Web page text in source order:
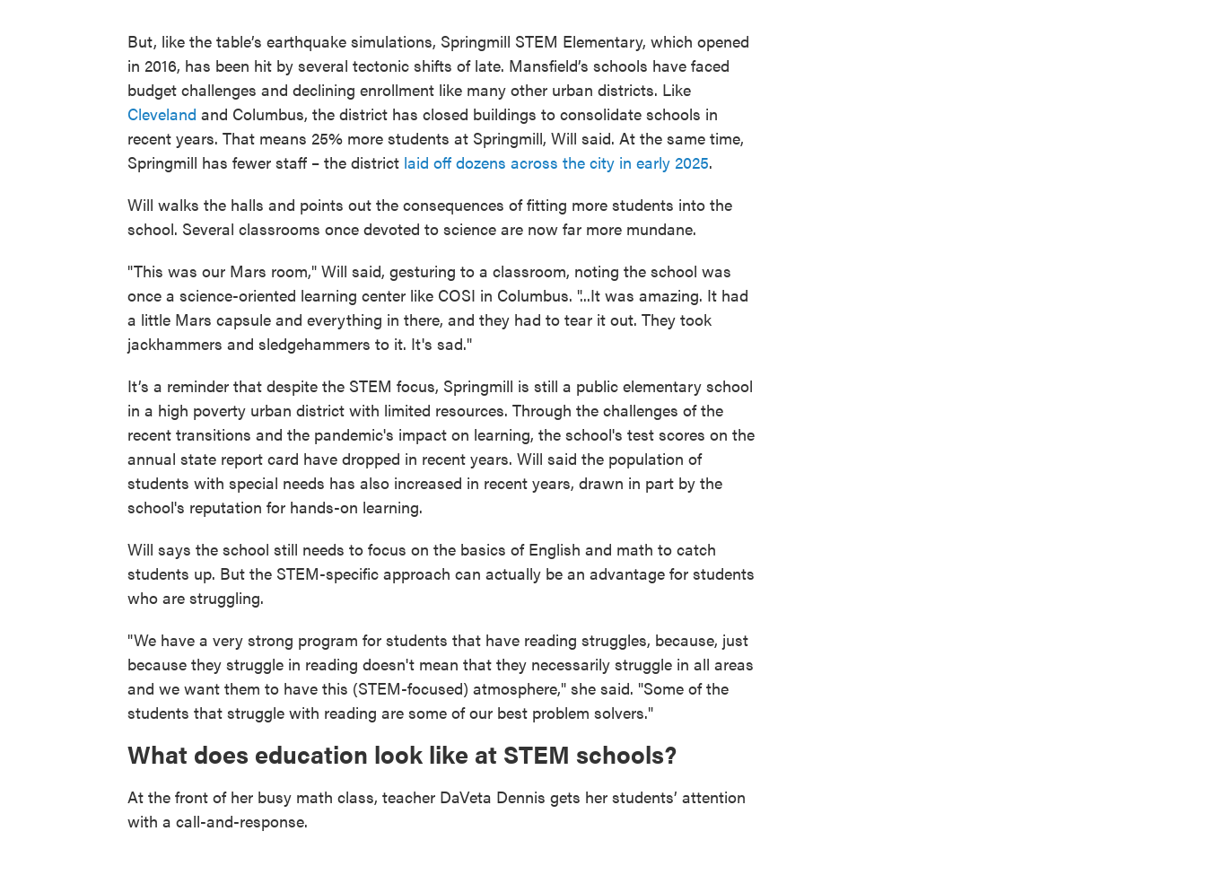
But, like the table’s earthquake simulations, Springmill STEM Elementary, which opened
in 2016, has been hit by several tectonic shifts of late. Mansfield’s schools have faced
budget challenges and declining enrollment like many other urban districts. Like
Cleveland and Columbus, the district has closed buildings to consolidate schools in
recent years. That means 25% more students at Springmill, Will said. At the same time,
Springmill has fewer staff – the district laid off dozens across the city in early 2025.
Will walks the halls and points out the consequences of fitting more students into the
school. Several classrooms once devoted to science are now far more mundane.
"This was our Mars room," Will said, gesturing to a classroom, noting the school was
once a science-oriented learning center like COSI in Columbus. "...It was amazing. It had
a little Mars capsule and everything in there, and they had to tear it out. They took
jackhammers and sledgehammers to it. It's sad."
It’s a reminder that despite the STEM focus, Springmill is still a public elementary school
in a high poverty urban district with limited resources. Through the challenges of the
recent transitions and the pandemic's impact on learning, the school's test scores on the
annual state report card have dropped in recent years. Will said the population of
students with special needs has also increased in recent years, drawn in part by the
school's reputation for hands-on learning.
Will says the school still needs to focus on the basics of English and math to catch
students up. But the STEM-specific approach can actually be an advantage for students
who are struggling.
"We have a very strong program for students that have reading struggles, because, just
because they struggle in reading doesn't mean that they necessarily struggle in all areas
and we want them to have this (STEM-focused) atmosphere," she said. "Some of the
students that struggle with reading are some of our best problem solvers."
What does education look like at STEM schools?
At the front of her busy math class, teacher DaVeta Dennis gets her students’ attention
with a call-and-response.